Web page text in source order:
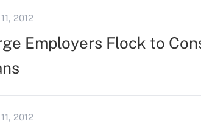
2012
Employers Flock to
2012